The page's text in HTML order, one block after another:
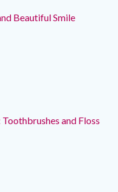
Beautiful Smile
and Floss